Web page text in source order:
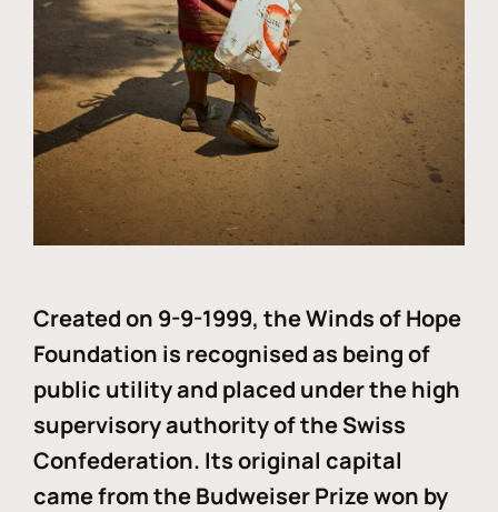
Created on 9-9-1999, the Winds of Hope
Foundation is recognised as being of
public utility and placed under the high
supervisory authority of the Swiss
Confederation. Its original capital
came from the Budweiser Prize won by